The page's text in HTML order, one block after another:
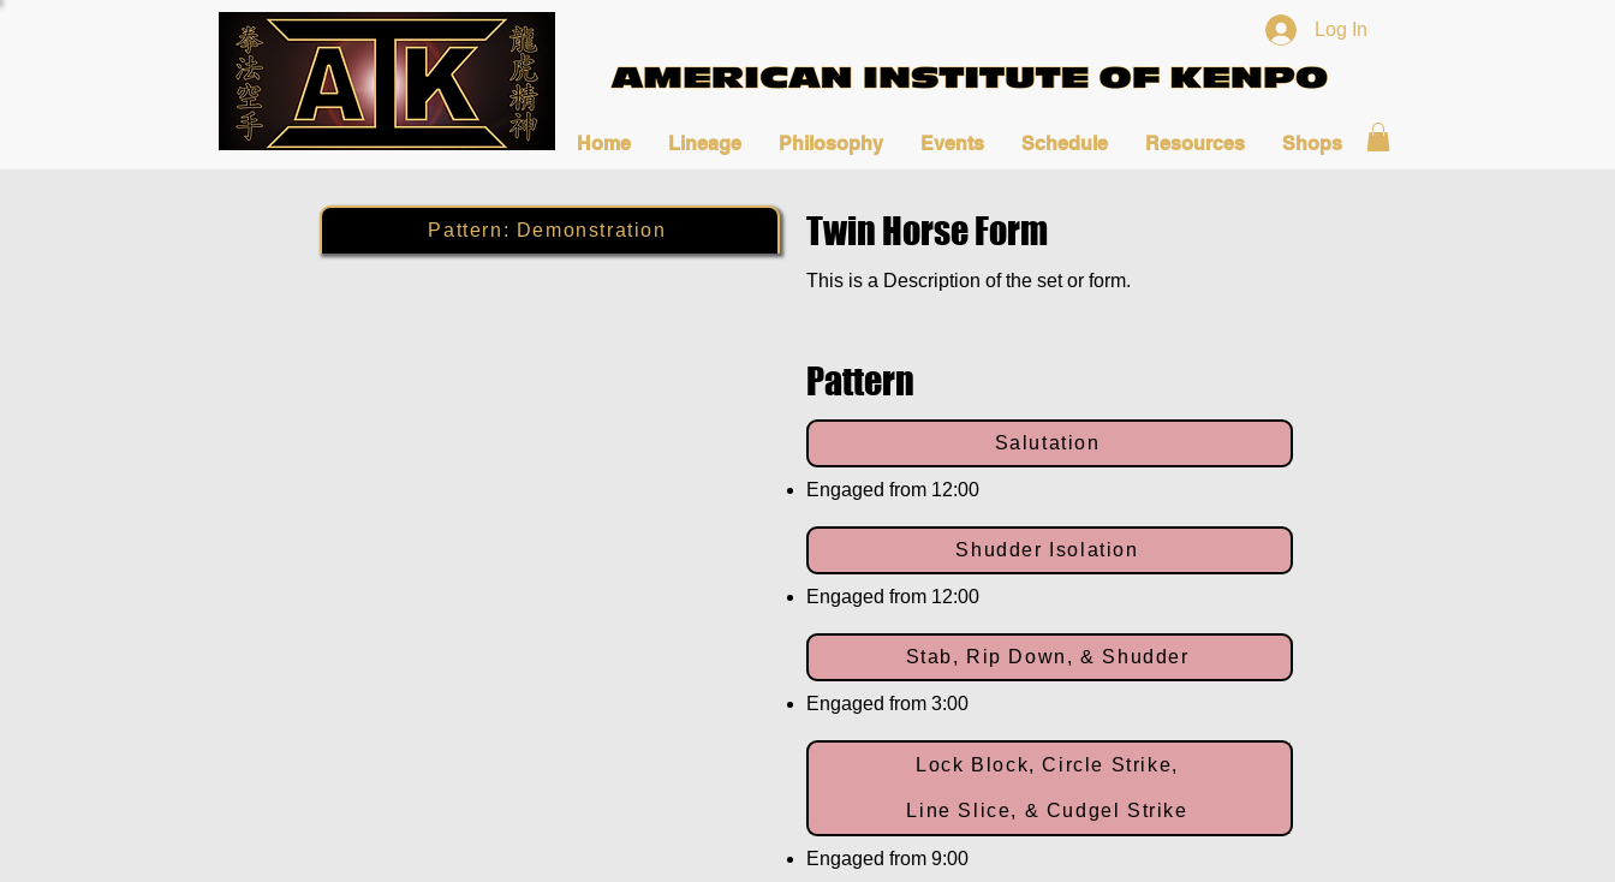
Log In
Home Lineage Philosophy Events Schedule Resources Shops
Pattern: Demonstration Twin Horse Form
This is a Description of the set or form.
Pattern
Salutation
Engaged from 12:00
Shudder Isolation
Engaged from 12:00
Stab, Rip Down, & Shudder
Engaged from 3:00
Lock Block, Circle Strike,
Line Slice, & Cudgel Strike
Engaged from 9:00